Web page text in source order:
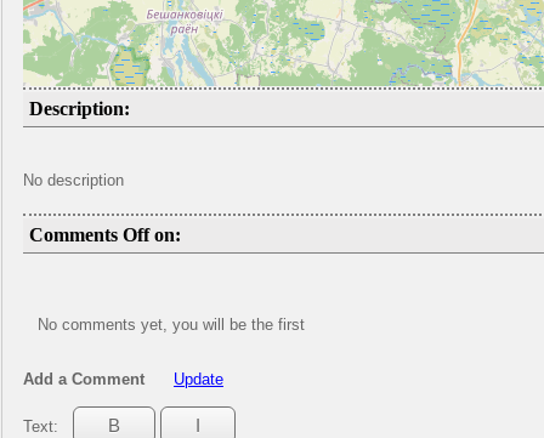
Description:
No description
Comments Off on:
No comments yet, you will be the first
Add a Comment Update
Text: